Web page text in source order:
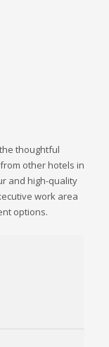
thoughtful
other hotels in
and high-quality
work area
options.